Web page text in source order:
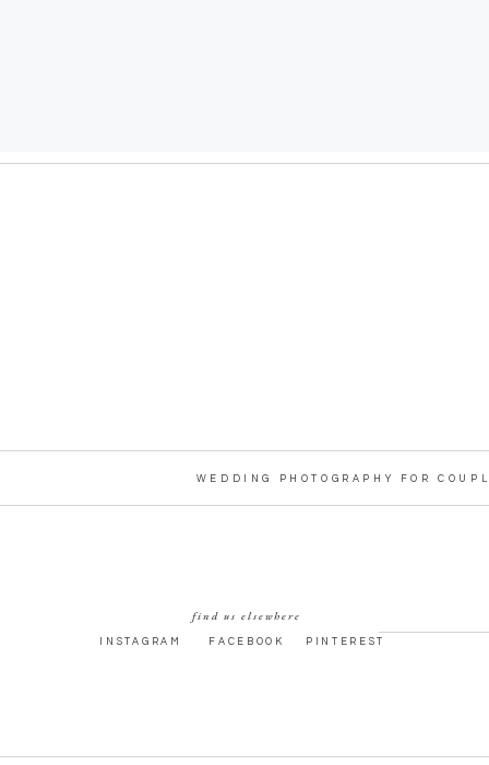
PINTEREST
FACEBOOK
INSTAGRAM
find us elsewhere
WEDDING PHOTOGRAPHY FOR